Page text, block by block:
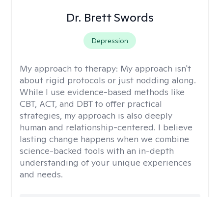
Dr. Brett Swords
Depression
My approach to therapy: My approach isn't
about rigid protocols or just nodding along.
While I use evidence-based methods like
CBT, ACT, and DBT to offer practical
strategies, my approach is also deeply
human and relationship-centered. I believe
lasting change happens when we combine
science-backed tools with an in-depth
understanding of your unique experiences
and needs.